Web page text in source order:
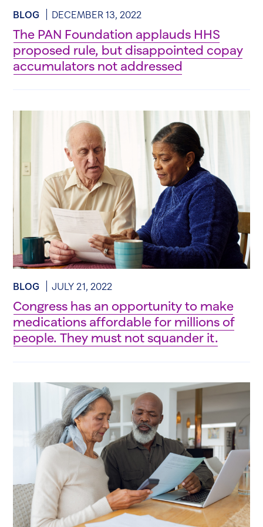
BLOG DECEMBER 13, 2022
The PAN Foundation applauds HHS
proposed rule, but disappointed copay
accumulators not addressed
BLOG JULY 21, 2022
Congress has an opportunity to make
medications affordable for millions of
people. They must not squander it.